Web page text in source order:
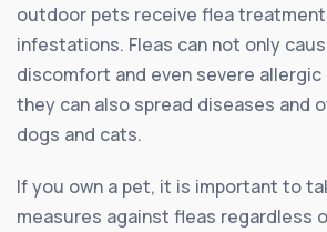
outdoor pets receive flea
infestations. Fleas can not only
discomfort and even severe
they can also spread diseases and
dogs and cats.
If you own a pet, it is important to
measures against fleas regardless